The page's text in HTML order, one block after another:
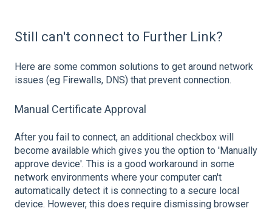
Still can't connect to Further Link?
Here are some common solutions to get around network
issues (eg Firewalls, DNS) that prevent connection.
Manual Certificate Approval
After you fail to connect, an additional checkbox will
become available which gives you the option to 'Manually
approve device'. This is a good workaround in some
network environments where your computer can't
automatically detect it is connecting to a secure local
device. However, this does require dismissing browser